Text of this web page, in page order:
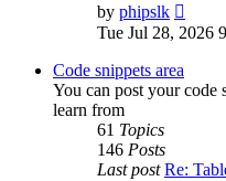
by phipslk
the
Tue Jul 28, 2026
Code snippets area
You can post your code
learn from
61 Topics
146 Posts
Last post Re: